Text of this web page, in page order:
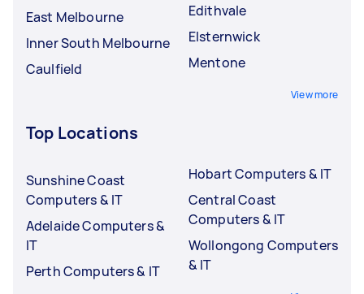
East Melbourne
Inner South Melbourne
Caulfield
Edithvale
Elsternwick
Mentone
View more
Top Locations
Sunshine Coast
Computers & IT
Adelaide Computers &
IT
Perth Computers & IT
Hobart Computers & IT
Central Coast
Computers & IT
Wollongong Computers
& IT